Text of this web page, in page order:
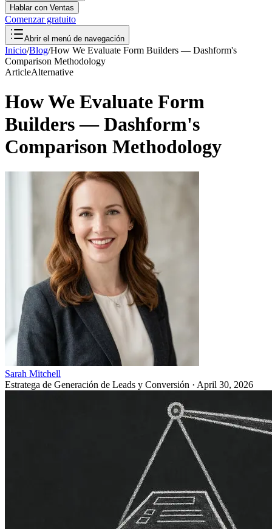
Hablar con Ventas
Comenzar gratuito
Abrir el menú de navegación
Inicio/Blog/How We Evaluate Form Builders — Dashform's
Comparison Methodology
ArticleAlternative
How We Evaluate Form
Builders — Dashform's
Comparison Methodology
Sarah Mitchell
Estratega de Generación de Leads y Conversión · April 30, 2026